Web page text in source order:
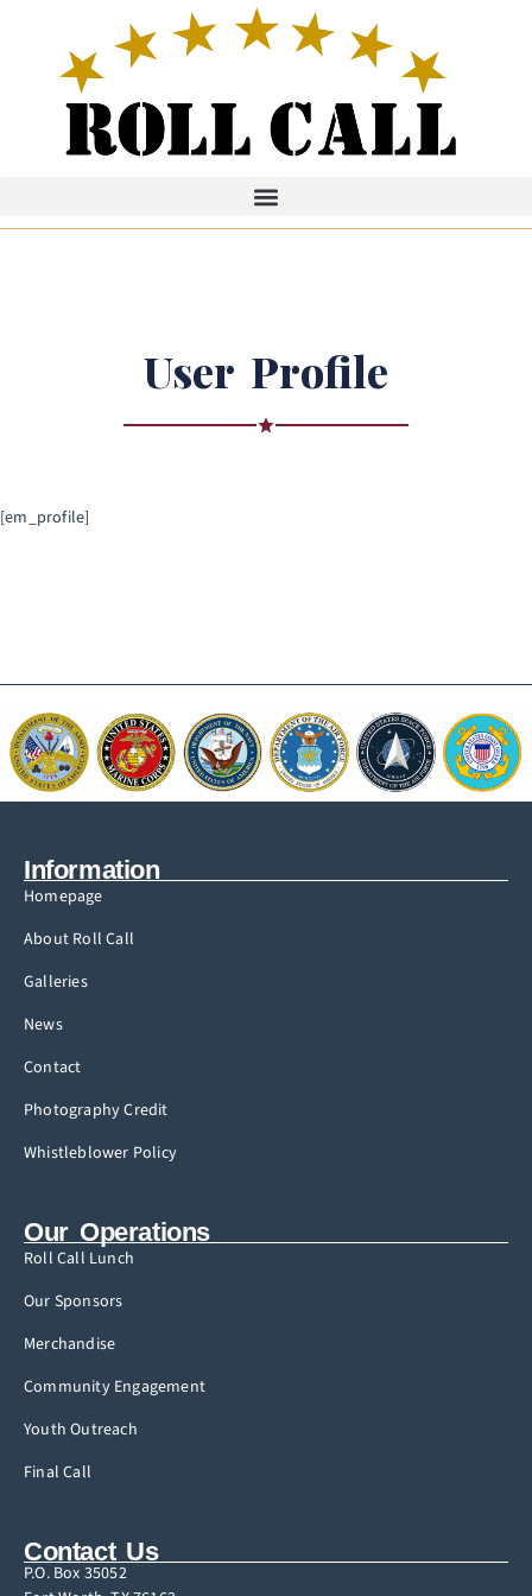
User Profile
[em_profile]
Information
Homepage
About Roll Call
Galleries
News
Contact
Photography Credit
Whistleblower Policy
Our Operations
Roll Call Lunch
Our Sponsors
Merchandise
Community Engagement
Youth Outreach
Final Call
Contact Us
P.O. Box 35052